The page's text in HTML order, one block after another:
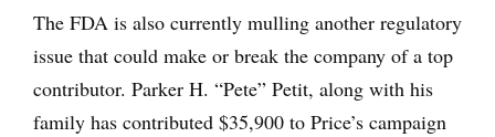
The FDA is also currently mulling another regulatory
issue that could make or break the company of a top
contributor. Parker H. “Pete” Petit, along with his
family has contributed $35,900 to Price’s campaign